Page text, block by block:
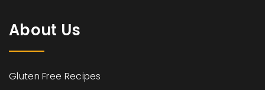
About Us
Gluten Free Recipes